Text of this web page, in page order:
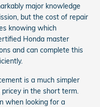
major knowledge
but the cost of repair
knowing which
Honda master
and can complete this
is a much simpler
in the short term.
when looking for a